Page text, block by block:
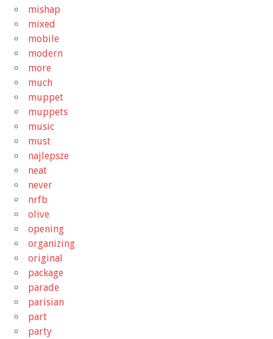
mishap
mixed
mobile
modern
more
much
muppet
muppets
music
must
najlepsze
neat
never
nrfb
olive
opening
organizing
original
package
parade
parisian
part
party